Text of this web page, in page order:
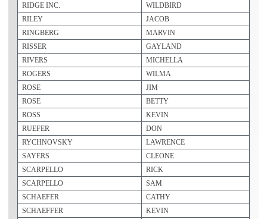
RIDGE INC.
WILDBIRD
RILEY
JACOB
RINGBERG
MARVIN
RISSER
GAYLAND
RIVERS
MICHELLA
ROGERS
WILMA
ROSE
JIM
ROSE
BETTY
ROSS
KEVIN
RUEFER
DON
RYCHNOVSKY
LAWRENCE
SAYERS
CLEONE
SCARPELLO
RICK
SCARPELLO
SAM
SCHAEFER
CATHY
SCHAEFFER
KEVIN